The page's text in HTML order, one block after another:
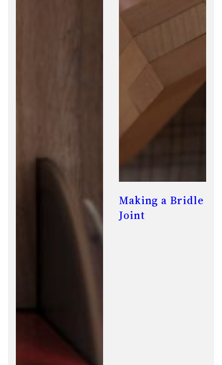
Making a Bridle
Joint